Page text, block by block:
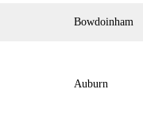
Bowdoinham
Auburn